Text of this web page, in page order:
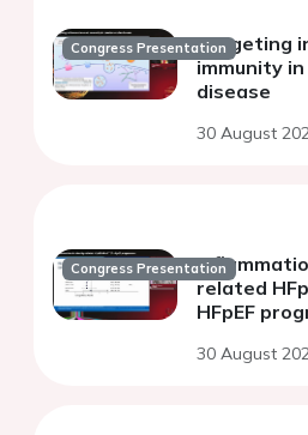
Congress PresentationTargeting
immunity
disease
30 August
Congress Presentation
related
HFpEF
30 August